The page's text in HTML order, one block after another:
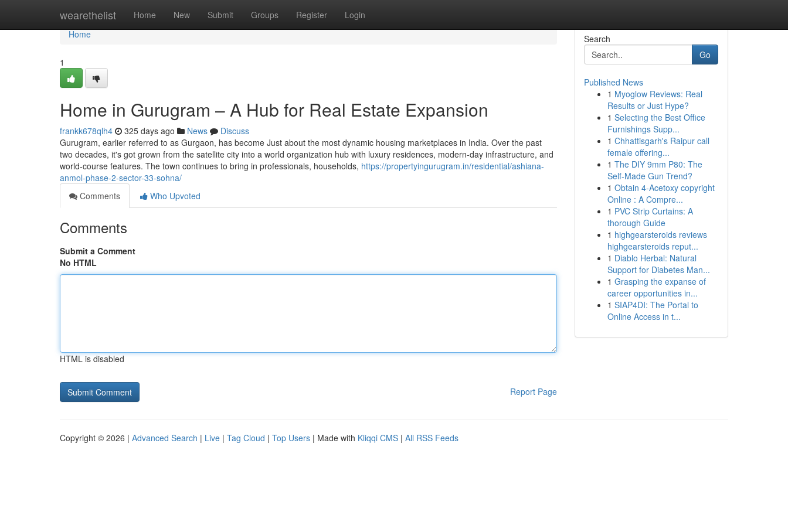
wearethelist Home New Submit Groups Register Login
Home
Home
1
Home in Gurugram – A Hub for Real Estate Expansion
frankk678qlh4 325 days ago News
Discuss
Gurugram, earlier referred to as Gurgaon, has become Just about the most dynamic housing marketplaces in India. Over the past
two decades, it's got grown from the satellite city into a world organization hub with luxury residences, modern-day infrastructure, and
world-course features. The town continues to bring in professionals, households, https://propertyingurugram.in/residential/ashiana-
anmol-phase-2-sector-33-sohna/
Comments
Who Upvoted
Comments
Submit a Comment
No HTML
HTML is disabled
Report Page
Search
Go
Published News
1 Myoglow Reviews: Real
Results or Just Hype?
1 Selecting the Best Office
Furnishings Supp...
1 Chhattisgarh's Raipur call
female offering...
1 The DIY 9mm P80: The
Self-Made Gun Trend?
1 Obtain 4-Acetoxy copyright
Online : A Compre...
1 PVC Strip Curtains: A
thorough Guide
1 highgearsteroids reviews
highgearsteroids reput...
1 Diablo Herbal: Natural
Support for Diabetes Man...
1 Grasping the expanse of
career opportunities in...
1 SIAP4DI: The Portal to
Online Access in t...
Copyright © 2026 | Advanced Search | Live | Tag Cloud | Top Users | Made with Kliqqi CMS | All RSS Feeds